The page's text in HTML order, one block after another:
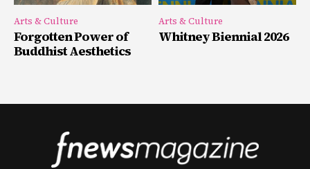
Arts & Culture
Forgotten Power of
Buddhist Aesthetics
Arts & Culture
Whitney Biennial 2026